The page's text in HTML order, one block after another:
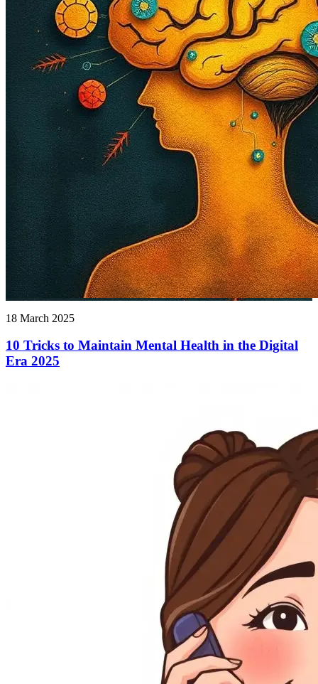
18 March 2025
10 Tricks to Maintain Mental Health in the Digital
Era 2025